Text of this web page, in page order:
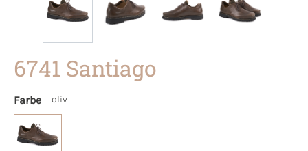
6741 Santiago
Farbe oliv